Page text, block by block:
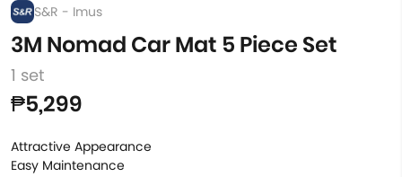
S&R - Imus
3M Nomad Car Mat 5 Piece Set
1 set
₱5,299
Attractive Appearance
Easy Maintenance